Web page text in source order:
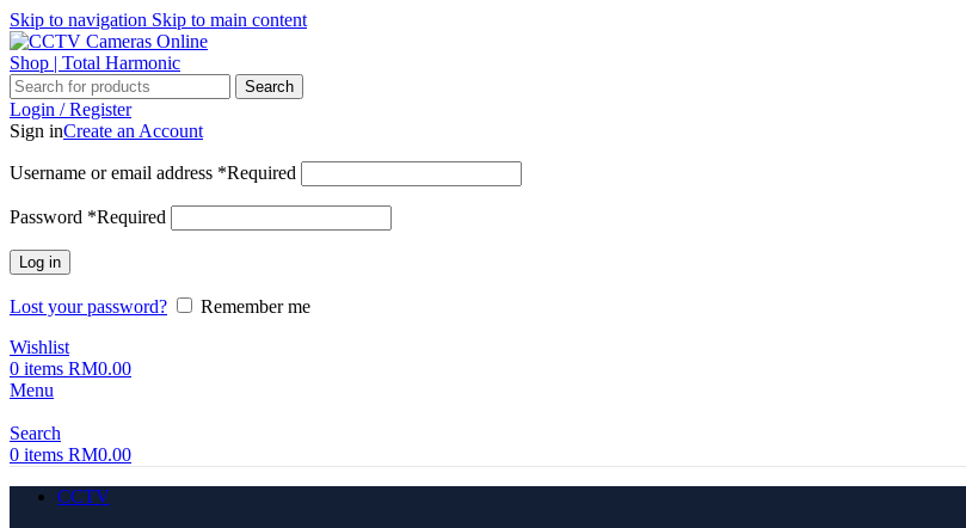
Skip to navigation Skip to main content
Search
Login / Register
Sign inCreate an Account
Username or email address *Required
Password *Required
Log in
Lost your password?
Remember me
Wishlist
0 items RM0.00
Menu
Search
0 items RM0.00
CCTV